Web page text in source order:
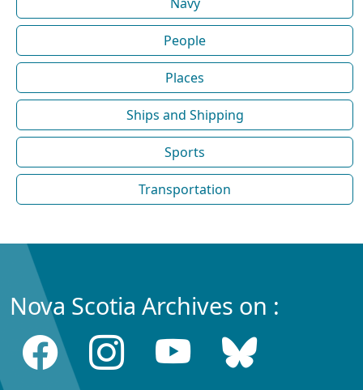
People
Places
Ships and Shipping
Sports
Transportation
Nova Scotia Archives on :